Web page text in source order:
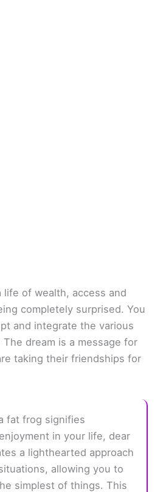
life of wealth, access and
completely surprised. You
and integrate the various
dream is a message for
taking their friendships for
fat frog signifies
in your life, dear
a lighthearted approach
allowing you to
simplest of things. This